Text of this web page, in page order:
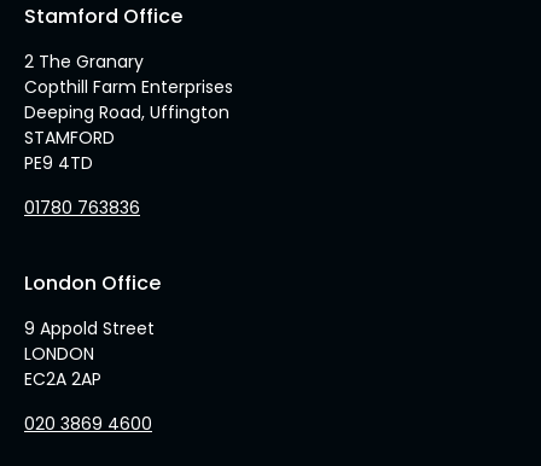
Stamford Office
2 The Granary
Copthill Farm Enterprises
Deeping Road, Uffington
STAMFORD
PE9 4TD
01780 763836
London Office
9 Appold Street
LONDON
EC2A 2AP
020 3869 4600